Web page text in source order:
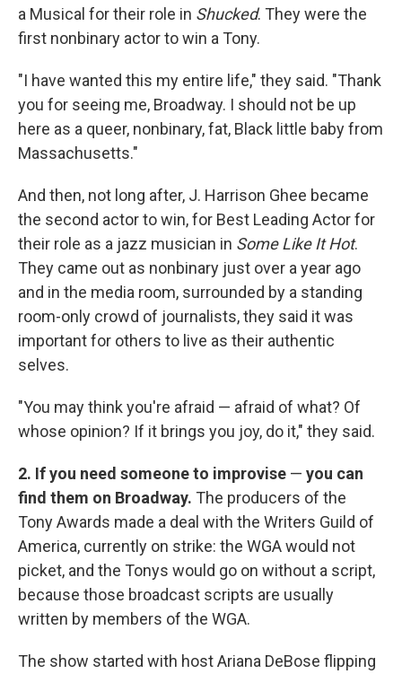
a Musical for their role in Shucked. They were the
first nonbinary actor to win a Tony.
"I have wanted this my entire life," they said. "Thank
you for seeing me, Broadway. I should not be up
here as a queer, nonbinary, fat, Black little baby from
Massachusetts."
And then, not long after, J. Harrison Ghee became
the second actor to win, for Best Leading Actor for
their role as a jazz musician in Some Like It Hot.
They came out as nonbinary just over a year ago
and in the media room, surrounded by a standing
room-only crowd of journalists, they said it was
important for others to live as their authentic
selves.
"You may think you're afraid — afraid of what? Of
whose opinion? If it brings you joy, do it," they said.
2. If you need someone to improvise — you can
find them on Broadway. The producers of the
Tony Awards made a deal with the Writers Guild of
America, currently on strike: the WGA would not
picket, and the Tonys would go on without a script,
because those broadcast scripts are usually
written by members of the WGA.
The show started with host Ariana DeBose flipping